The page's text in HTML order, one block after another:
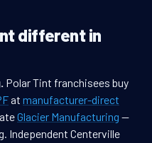
different in
Polar Tint franchisees buy
at manufacturer-direct
Glacier Manufacturing —
Independent Centerville